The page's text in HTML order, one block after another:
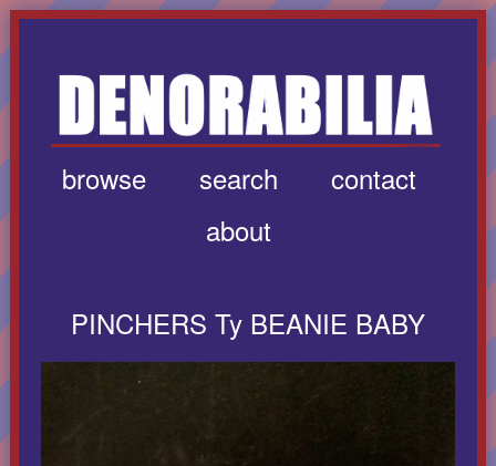
browse search
contact
about
PINCHERS Ty BEANIE BABY